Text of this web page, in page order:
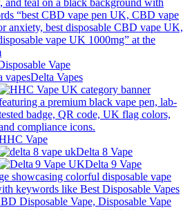
Vape
Delta Vapes
Vape
Delta 8 Vape
Delta 9 Vape